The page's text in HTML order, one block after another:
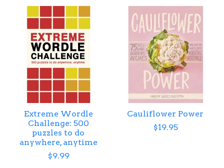
Extreme Wordle
Challenge: 500
puzzles to do
anywhere, anytime
$9.99
Cauliflower Power
$19.95